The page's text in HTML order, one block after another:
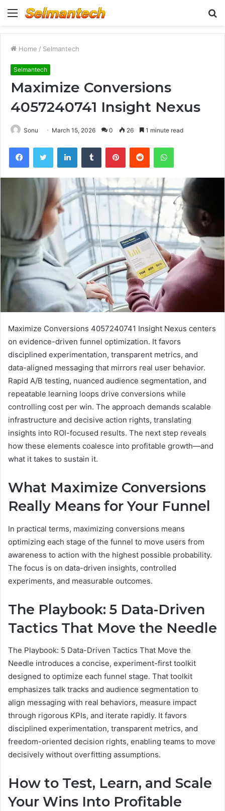
Menu
Home / Selmantech
Selmantech
Maximize Conversions
4057240741 Insight Nexus
Sonu March 15, 2026 0 26 1 minute read
FacebookTwitter LinkedInTumblr PinterestReddit WhatsApp
Maximize Conversions 4057240741 Insight Nexus centers
on evidence-driven funnel optimization. It favors
disciplined experimentation, transparent metrics, and
data-aligned messaging that mirrors real user behavior.
Rapid A/B testing, nuanced audience segmentation, and
repeatable learning loops drive conversions while
controlling cost per win. The approach demands scalable
infrastructure and decisive action rights, translating
insights into ROI-focused results. The next step reveals
how these elements coalesce into profitable growth—and
what it takes to sustain it.
What Maximize Conversions
Really Means for Your Funnel
In practical terms, maximizing conversions means
optimizing each stage of the funnel to move users from
awareness to action with the highest possible probability.
The focus is on data-driven insights, controlled
experiments, and measurable outcomes.
The Playbook: 5 Data-Driven
Tactics That Move the Needle
The Playbook: 5 Data-Driven Tactics That Move the
Needle introduces a concise, experiment-first toolkit
designed to optimize each funnel stage. That toolkit
emphasizes talk tracks and audience segmentation to
align messaging with real behaviors, measure impact
through rigorous KPIs, and iterate rapidly. It favors
disciplined experimentation, transparent metrics, and
freedom-oriented decision rights, enabling teams to move
decisively without overfitting assumptions.
How to Test, Learn, and Scale
Your Wins Into Profitable